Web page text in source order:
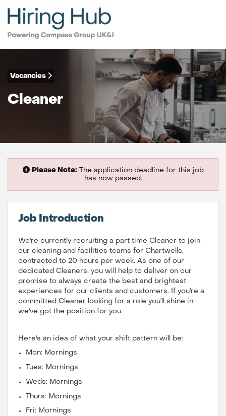
Vacancies
Cleaner
Please Note:The application deadline for this job
has now passed.
Job Introduction
We're currently recruiting a part time Cleaner to join
our cleaning and facilities teams for Chartwells,
contracted to 20 hours per week. As one of our
dedicated Cleaners, you will help to deliver on our
promise to always create the best and brightest
experiences for our clients and customers. If you're a
committed Cleaner looking for a role you'll shine in,
we've got the position for you.
Here's an idea of what your shift pattern will be:
Mon: Mornings
Tues: Mornings
Weds: Mornings
Thurs: Mornings
Fri: Mornings